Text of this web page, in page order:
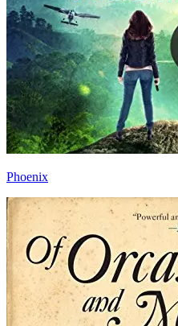
Phoenix